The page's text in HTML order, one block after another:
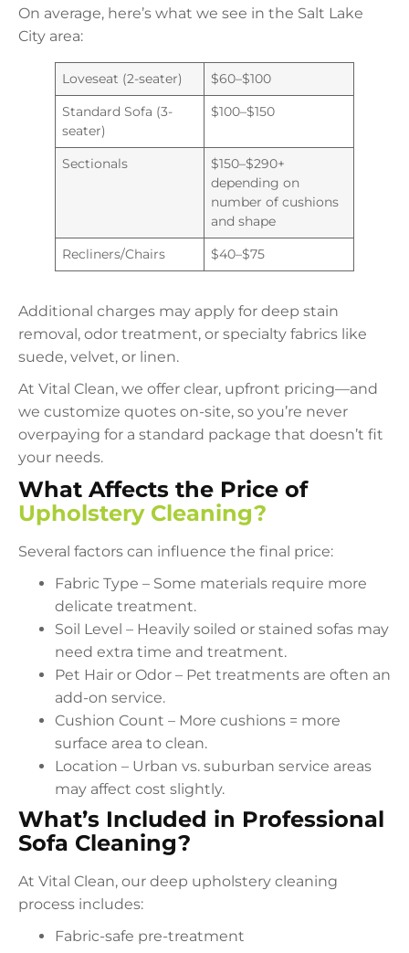
On average, here’s what we see in the Salt Lake
City area:
Loveseat (2-seater)
$60–$100
Standard Sofa (3-
seater)
$100–$150
Sectionals
$150–$290+
depending on
number of cushions
and shape
Recliners/Chairs
$40–$75
Additional charges may apply for deep stain
removal, odor treatment, or specialty fabrics like
suede, velvet, or linen.
At Vital Clean, we offer clear, upfront pricing—and
we customize quotes on-site, so you’re never
overpaying for a standard package that doesn’t fit
your needs.
What Affects the Price of
Upholstery Cleaning?
Several factors can influence the final price:
Fabric Type – Some materials require more
delicate treatment.
Soil Level – Heavily soiled or stained sofas may
need extra time and treatment.
Pet Hair or Odor – Pet treatments are often an
add-on service.
Cushion Count – More cushions = more
surface area to clean.
Location – Urban vs. suburban service areas
may affect cost slightly.
What’s Included in Professional
Sofa Cleaning?
At Vital Clean, our deep upholstery cleaning
process includes:
Fabric-safe pre-treatment